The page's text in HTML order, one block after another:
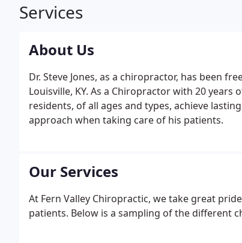
Services
About Us
Dr. Steve Jones, as a chiropractor, has been
Louisville, KY. As a Chiropractor with 20 years
residents, of all ages and types, achieve
approach when taking care of his patients.
Our Services
At Fern Valley Chiropractic, we take great
patients. Below is a sampling of the different